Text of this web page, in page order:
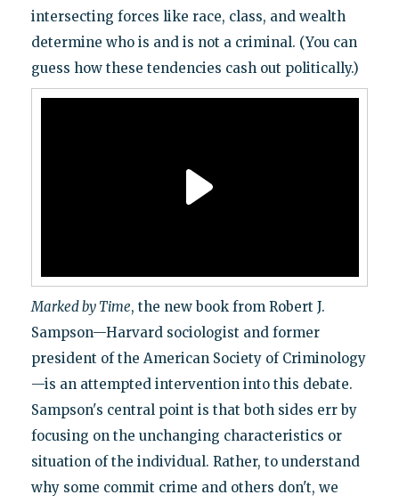
intersecting forces like race, class, and wealth
determine who is and is not a criminal. (You can
guess how these tendencies cash out politically.)
Marked by Time, the new book from Robert J.
Sampson—Harvard sociologist and former
president of the American Society of Criminology
—is an attempted intervention into this debate.
Sampson's central point is that both sides err by
focusing on the unchanging characteristics or
situation of the individual. Rather, to understand
why some commit crime and others don't, we